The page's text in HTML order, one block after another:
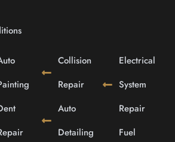
Collision
Repair
Auto
Detailing
Electrical
System
Repair
Fuel